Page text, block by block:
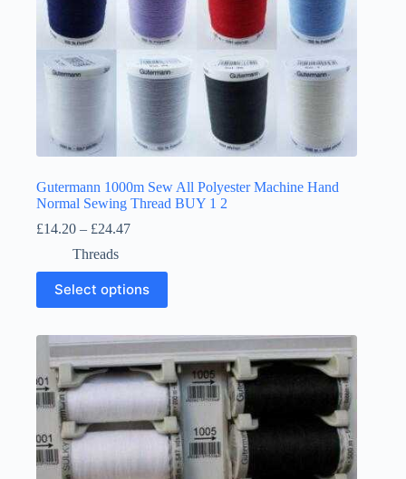
Gutermann 1000m Sew All Polyester Machine Hand
Normal Sewing Thread BUY 1 2
£14.20 – £24.47Price
through
£24.47
Threads
Select options
This
product
has
variants.
The
options
may
be
chosen
on
the
product